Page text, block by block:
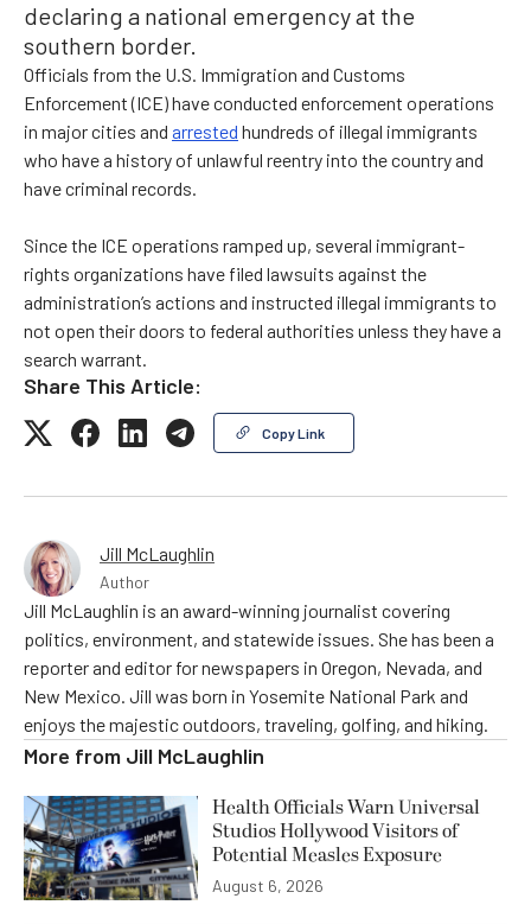
declaring a national emergency at the
southern border.
Officials from the U.S. Immigration and Customs
Enforcement (ICE) have conducted enforcement operations
in major cities and arrested hundreds of illegal immigrants
who have a history of unlawful reentry into the country and
have criminal records.
Since the ICE operations ramped up, several immigrant-
rights organizations have filed lawsuits against the
administration’s actions and instructed illegal immigrants to
not open their doors to federal authorities unless they have a
search warrant.
Share This Article:
Copy Link
Jill McLaughlin
Author
Jill McLaughlin is an award-winning journalist covering
politics, environment, and statewide issues. She has been a
reporter and editor for newspapers in Oregon, Nevada, and
New Mexico. Jill was born in Yosemite National Park and
enjoys the majestic outdoors, traveling, golfing, and hiking.
More from Jill McLaughlin
Health Officials Warn Universal
Studios Hollywood Visitors of
Potential Measles Exposure
August 6, 2026